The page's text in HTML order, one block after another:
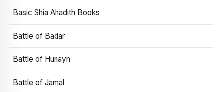
Basic Shia Ahadith Books
Battle of Badar
Battle of Hunayn
Battle of Jamal